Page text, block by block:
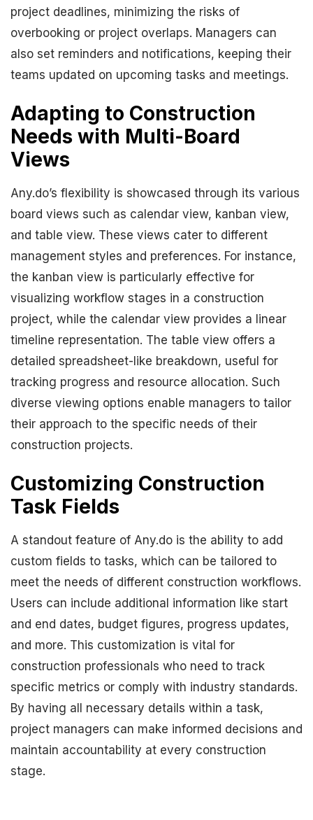
project deadlines, minimizing the risks of
overbooking or project overlaps. Managers can
also set reminders and notifications, keeping their
teams updated on upcoming tasks and meetings.
Adapting to Construction
Needs with Multi-Board
Views
Any.do’s flexibility is showcased through its various
board views such as calendar view, kanban view,
and table view. These views cater to different
management styles and preferences. For instance,
the kanban view is particularly effective for
visualizing workflow stages in a construction
project, while the calendar view provides a linear
timeline representation. The table view offers a
detailed spreadsheet-like breakdown, useful for
tracking progress and resource allocation. Such
diverse viewing options enable managers to tailor
their approach to the specific needs of their
construction projects.
Customizing Construction
Task Fields
A standout feature of Any.do is the ability to add
custom fields to tasks, which can be tailored to
meet the needs of different construction workflows.
Users can include additional information like start
and end dates, budget figures, progress updates,
and more. This customization is vital for
construction professionals who need to track
specific metrics or comply with industry standards.
By having all necessary details within a task,
project managers can make informed decisions and
maintain accountability at every construction
stage.